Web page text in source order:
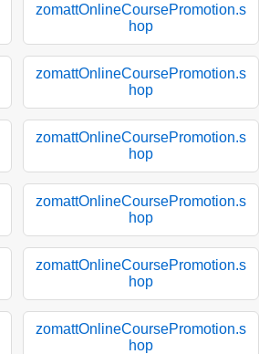
zomattOnlineCoursePromotion.s
hop
zomattOnlineCoursePromotion.s
hop
zomattOnlineCoursePromotion.s
hop
zomattOnlineCoursePromotion.s
hop
zomattOnlineCoursePromotion.s
hop
zomattOnlineCoursePromotion.s
hop